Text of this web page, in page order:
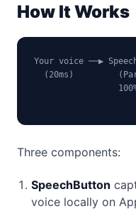
How It Works
Your voice ──▶
(20ms)
Three components:
SpeechButton
voice locally on